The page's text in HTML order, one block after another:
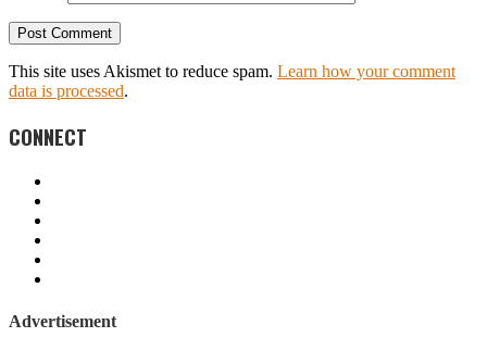
This site uses Akismet to reduce spam. Learn how your comment
data is processed.
CONNECT
Advertisement